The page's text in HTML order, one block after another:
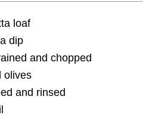
loaf
dip
and chopped
olives
and rinsed